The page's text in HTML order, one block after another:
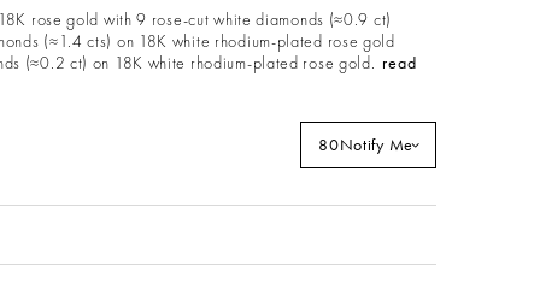
rose gold with 9 rose-cut white diamonds (≈0.9 ct)
(≈1.4 cts) on 18K white rhodium-plated rose gold
(≈0.2 ct) on 18K white rhodium-plated rose gold. read
80Notify Me